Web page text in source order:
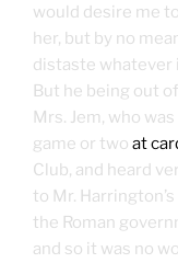
would desire me
her, but by no
distaste whatever
But he being out
Mrs. Jem, who
game or two at
Club, and heard
to Mr.
the Roman
and so it was no